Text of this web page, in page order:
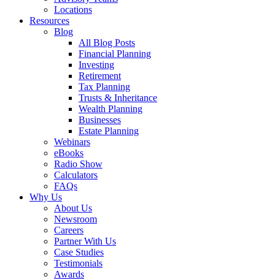
Locations
Resources
Blog
All Blog Posts
Financial Planning
Investing
Retirement
Tax Planning
Trusts & Inheritance
Wealth Planning
Businesses
Estate Planning
Webinars
eBooks
Radio Show
Calculators
FAQs
Why Us
About Us
Newsroom
Careers
Partner With Us
Case Studies
Testimonials
Awards